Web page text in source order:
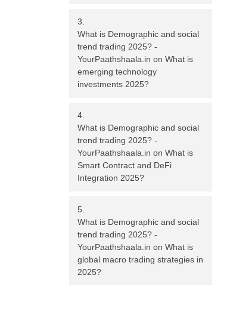
What is Demographic and social
trend trading 2025? -
YourPaathshaala.in on What is
emerging technology
investments 2025?
What is Demographic and social
trend trading 2025? -
YourPaathshaala.in on What is
Smart Contract and DeFi
Integration 2025?
What is Demographic and social
trend trading 2025? -
YourPaathshaala.in on What is
global macro trading strategies in
2025?